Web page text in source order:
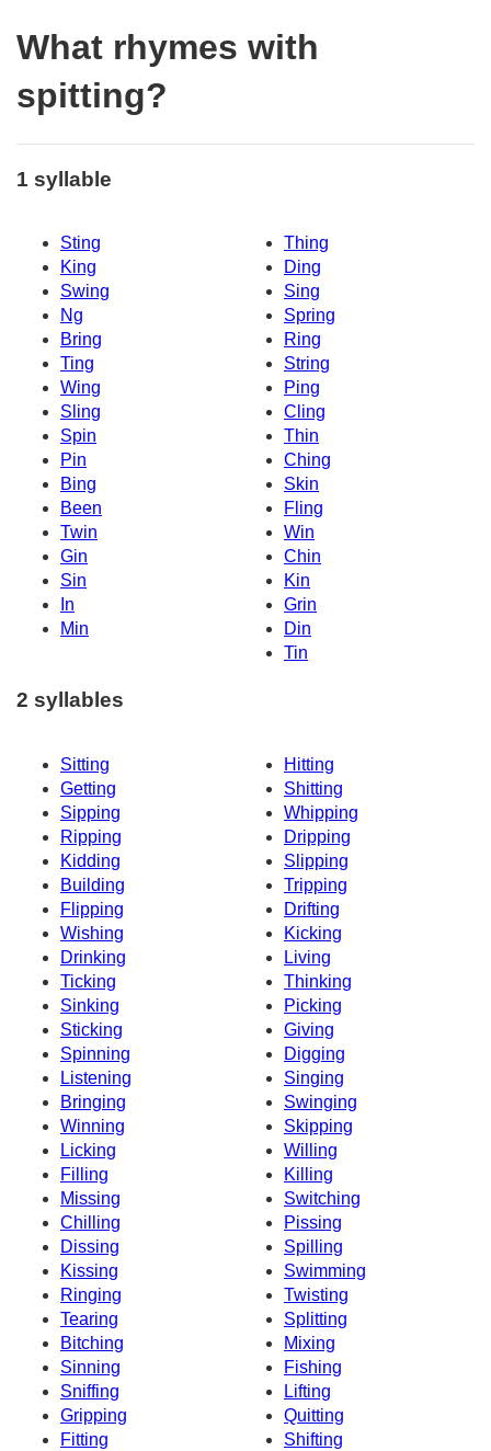
What rhymes with
spitting?
1 syllable
Sting
Thing
King
Ding
Swing
Sing
Ng
Spring
Bring
Ring
Ting
String
Wing
Ping
Sling
Cling
Spin
Thin
Pin
Ching
Bing
Skin
Been
Fling
Twin
Win
Gin
Chin
Sin
Kin
In
Grin
Min
Din
Tin
2 syllables
Sitting
Hitting
Getting
Shitting
Sipping
Whipping
Ripping
Dripping
Kidding
Slipping
Building
Tripping
Flipping
Drifting
Wishing
Kicking
Drinking
Living
Ticking
Thinking
Sinking
Picking
Sticking
Giving
Spinning
Digging
Listening
Singing
Bringing
Swinging
Winning
Skipping
Licking
Willing
Filling
Killing
Missing
Switching
Chilling
Pissing
Dissing
Spilling
Kissing
Swimming
Ringing
Twisting
Tearing
Splitting
Bitching
Mixing
Sinning
Fishing
Sniffing
Lifting
Gripping
Quitting
Fitting
Shifting